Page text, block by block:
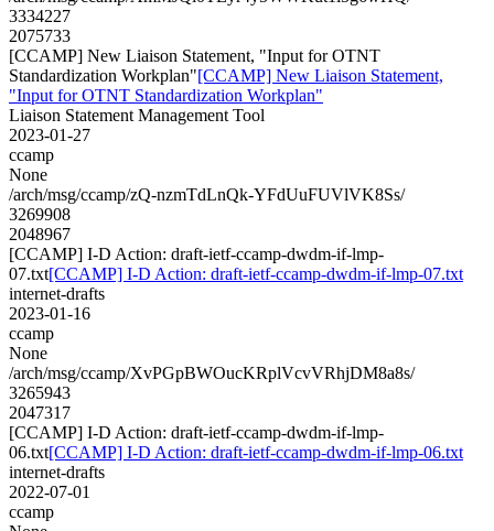
3334227
2075733
[CCAMP] New Liaison Statement, "Input for OTNT
Standardization Workplan"[CCAMP] New Liaison Statement,
"Input for OTNT Standardization Workplan"
Liaison Statement Management Tool
2023-01-27
ccamp
None
/arch/msg/ccamp/zQ-nzmTdLnQk-YFdUuFUVlVK8Ss/
3269908
2048967
[CCAMP] I-D Action: draft-ietf-ccamp-dwdm-if-lmp-
07.txt[CCAMP] I-D Action: draft-ietf-ccamp-dwdm-if-lmp-07.txt
internet-drafts
2023-01-16
ccamp
None
/arch/msg/ccamp/XvPGpBWOucKRplVcvVRhjDM8a8s/
3265943
2047317
[CCAMP] I-D Action: draft-ietf-ccamp-dwdm-if-lmp-
06.txt[CCAMP] I-D Action: draft-ietf-ccamp-dwdm-if-lmp-06.txt
internet-drafts
2022-07-01
ccamp